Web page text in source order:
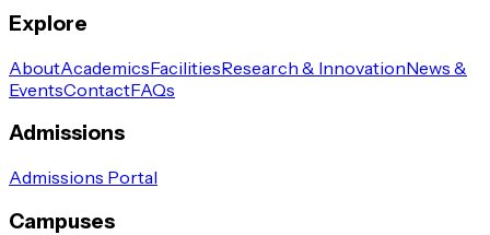
Explore
AboutAcademicsFacilitiesResearch & InnovationNews &
EventsContactFAQs
Admissions
Admissions Portal
Campuses